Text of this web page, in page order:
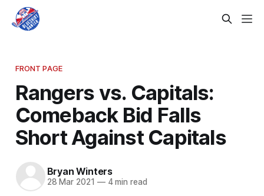
FRONT PAGE
Rangers vs. Capitals:
Comeback Bid Falls
Short Against Capitals
Bryan Winters
28 Mar 2021 —4 min read